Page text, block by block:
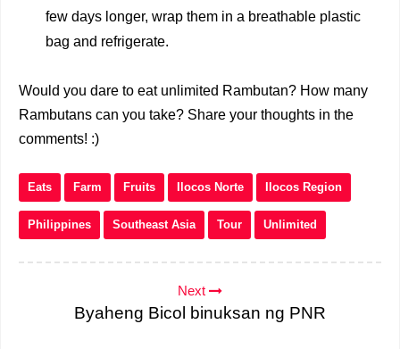
few days longer, wrap them in a breathable plastic
bag and refrigerate.
Would you dare to eat unlimited Rambutan? How many
Rambutans can you take? Share your thoughts in the
comments! :)
Eats Farm Fruits Ilocos Norte Ilocos Region
Philippines Southeast Asia Tour Unlimited
Next
Byaheng Bicol binuksan ng PNR